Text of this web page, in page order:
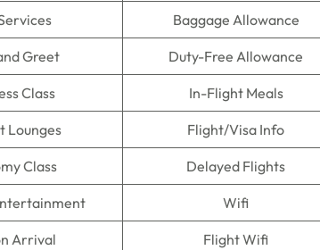
Baggage Allowance
Greet Duty-Free Allowance
Class In-Flight Meals
Lounges Flight/Visa Info
Class Delayed Flights
Wifi
Arrival Flight Wifi